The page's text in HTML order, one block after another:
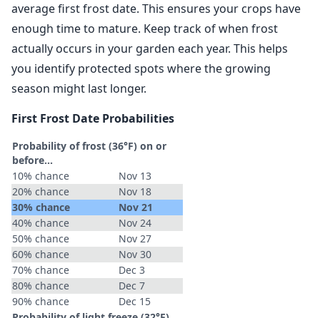
average first frost date. This ensures your crops have
enough time to mature. Keep track of when frost
actually occurs in your garden each year. This helps
you identify protected spots where the growing
season might last longer.
First Frost Date Probabilities
Probability of frost (36°F) on or
before...
10% chance
Nov 13
20% chance
Nov 18
30% chance
Nov 21
40% chance
Nov 24
50% chance
Nov 27
60% chance
Nov 30
70% chance
Dec 3
80% chance
Dec 7
90% chance
Dec 15